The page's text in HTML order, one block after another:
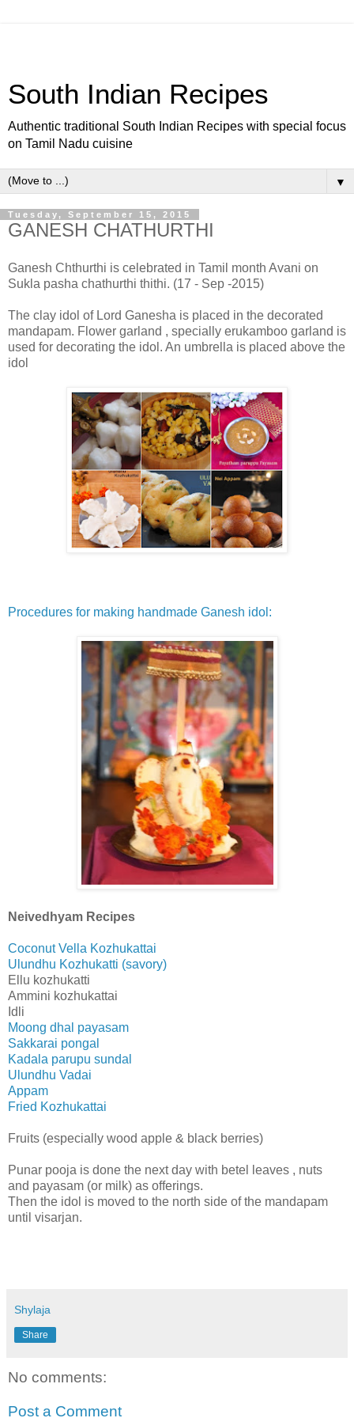
South Indian Recipes
Authentic traditional South Indian Recipes with special focus
on Tamil Nadu cuisine
▼
Tuesday, September 15, 2015
GANESH CHATHURTHI
Ganesh Chthurthi is celebrated in Tamil month Avani on
Sukla pasha chathurthi thithi. (17 - Sep -2015)
The clay idol of Lord Ganesha is placed in the decorated
mandapam. Flower garland , specially erukamboo garland is
used for decorating the idol. An umbrella is placed above the
idol
Procedures for making handmade Ganesh idol:
Neivedhyam Recipes
Coconut Vella Kozhukattai
Ulundhu Kozhukatti (savory)
Ellu kozhukatti
Ammini kozhukattai
Idli
Moong dhal payasam
Sakkarai pongal
Kadala parupu sundal
Ulundhu Vadai
Appam
Fried Kozhukattai
Fruits (especially wood apple & black berries)
Punar pooja is done the next day with betel leaves , nuts
and payasam (or milk) as offerings.
Then the idol is moved to the north side of the mandapam
until visarjan.
Shylaja
Share
No comments:
Post a Comment